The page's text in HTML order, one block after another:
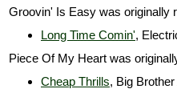
Groovin' Is Easy was originally
Long Time Comin',
Piece Of My Heart was
Cheap Thrills, Big